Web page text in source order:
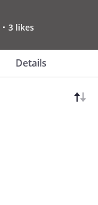
3 likes
Details